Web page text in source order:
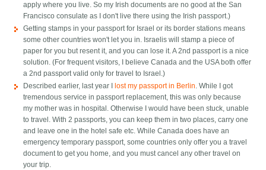
apply where you live. So my Irish documents are no good at the San
Francisco consulate as I don't live there using the Irish passport.)
Getting stamps in your passport for Israel or its border stations means
some other countries won't let you in. Israelis will stamp a piece of
paper for you but resent it, and you can lose it. A 2nd passport is a nice
solution. (For frequent visitors, I believe Canada and the USA both offer
a 2nd passport valid only for travel to Israel.)
Described earlier, last year I
lost my passport in Berlin. While I got
tremendous service in passport replacement, this was only because
my mother was in hospital. Otherwise I would have been stuck, unable
to travel. With 2 passports, you can keep them in two places, carry one
and leave one in the hotel safe etc. While Canada does have an
emergency temporary passport, some countries only offer you a travel
document to get you home, and you must cancel any other travel on
your trip.